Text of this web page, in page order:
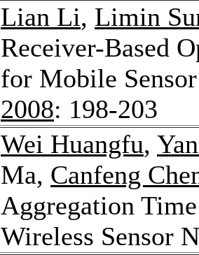
Lian Li, Limin
Receiver-Based
for Mobile
2008: 198-203
Wei Huangfu,
Ma, Canfeng
Aggregation
Wireless Sensor